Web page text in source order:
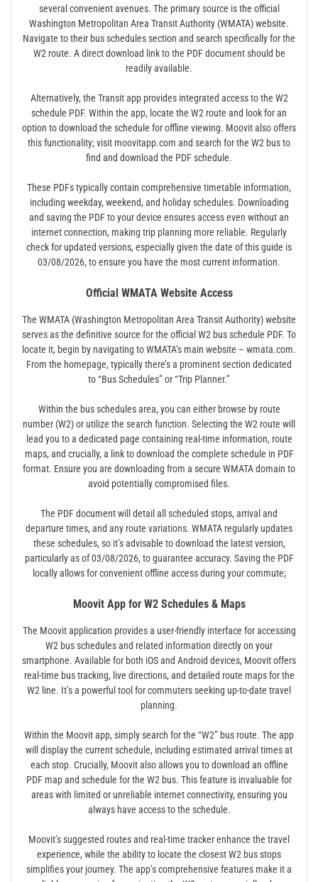
several convenient avenues. The primary source is the official
Washington Metropolitan Area Transit Authority (WMATA) website.
Navigate to their bus schedules section and search specifically for the
W2 route. A direct download link to the PDF document should be
readily available.
Alternatively, the Transit app provides integrated access to the W2
schedule PDF. Within the app, locate the W2 route and look for an
option to download the schedule for offline viewing. Moovit also offers
this functionality; visit moovitapp.com and search for the W2 bus to
find and download the PDF schedule.
These PDFs typically contain comprehensive timetable information,
including weekday, weekend, and holiday schedules. Downloading
and saving the PDF to your device ensures access even without an
internet connection, making trip planning more reliable. Regularly
check for updated versions, especially given the date of this guide is
03/08/2026, to ensure you have the most current information.
Official WMATA Website Access
The WMATA (Washington Metropolitan Area Transit Authority) website
serves as the definitive source for the official W2 bus schedule PDF. To
locate it, begin by navigating to WMATA’s main website – wmata.com.
From the homepage, typically there’s a prominent section dedicated
to “Bus Schedules” or “Trip Planner.”
Within the bus schedules area, you can either browse by route
number (W2) or utilize the search function. Selecting the W2 route will
lead you to a dedicated page containing real-time information, route
maps, and crucially, a link to download the complete schedule in PDF
format. Ensure you are downloading from a secure WMATA domain to
avoid potentially compromised files.
The PDF document will detail all scheduled stops, arrival and
departure times, and any route variations. WMATA regularly updates
these schedules, so it’s advisable to download the latest version,
particularly as of 03/08/2026, to guarantee accuracy. Saving the PDF
locally allows for convenient offline access during your commute;
Moovit App for W2 Schedules & Maps
The Moovit application provides a user-friendly interface for accessing
W2 bus schedules and related information directly on your
smartphone. Available for both iOS and Android devices, Moovit offers
real-time bus tracking, live directions, and detailed route maps for the
W2 line. It’s a powerful tool for commuters seeking up-to-date travel
planning.
Within the Moovit app, simply search for the “W2” bus route. The app
will display the current schedule, including estimated arrival times at
each stop. Crucially, Moovit also allows you to download an offline
PDF map and schedule for the W2 bus. This feature is invaluable for
areas with limited or unreliable internet connectivity, ensuring you
always have access to the schedule.
Moovit’s suggested routes and real-time tracker enhance the travel
experience, while the ability to locate the closest W2 bus stops
simplifies your journey. The app’s comprehensive features make it a